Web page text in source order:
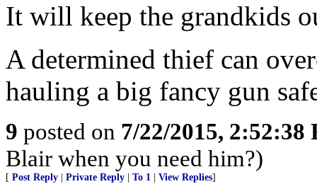
It will keep the grandkids
A determined thief can
hauling a big fancy gun
9 posted on 7/22/2015, 2:52:38
Blair when you need him?)
[ Post Reply Private Reply To 1 View Replies]